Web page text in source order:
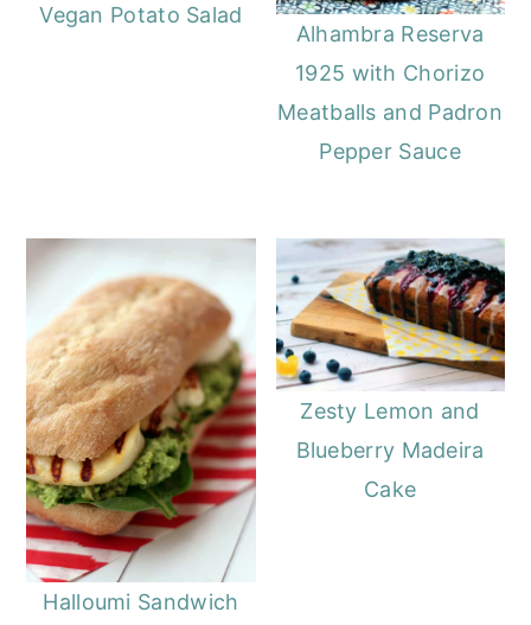
Vegan Potato Salad
Alhambra Reserva
1925 with Chorizo
Meatballs and Padron
Pepper Sauce
Halloumi Sandwich
Zesty Lemon and
Blueberry Madeira
Cake